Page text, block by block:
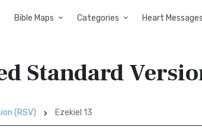
Bible Maps Categories Heart Messages
Standard
(RSV) Ezekiel 13